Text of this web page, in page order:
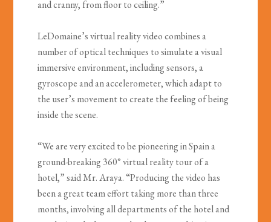
and cranny, from floor to ceiling.”
LeDomaine’s virtual reality video combines a
number of optical techniques to simulate a visual
immersive environment, including sensors, a
gyroscope and an accelerometer, which adapt to
the user’s movement to create the feeling of being
inside the scene.
“We are very excited to be pioneering in Spain a
ground-breaking 360° virtual reality tour of a
hotel,” said Mr. Araya. “Producing the video has
been a great team effort taking more than three
months, involving all departments of the hotel and